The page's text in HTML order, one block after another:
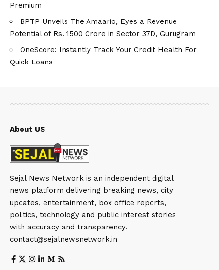
Premium
BPTP Unveils The Amaario, Eyes a Revenue
Potential of Rs. 1500 Crore in Sector 37D, Gurugram
OneScore: Instantly Track Your Credit Health For
Quick Loans
About US
Sejal News Network is an independent digital
news platform delivering breaking news, city
updates, entertainment, box office reports,
politics, technology and public interest stories
with accuracy and transparency.
contact@sejalnewsnetwork.in